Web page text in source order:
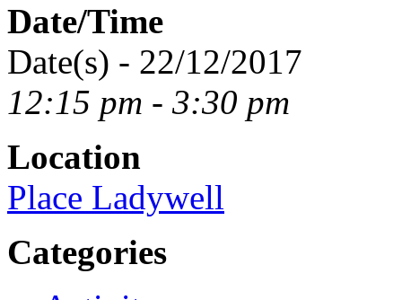
Date/Time
Date(s) - 22/12/2017
12:15 pm - 3:30 pm
Location
Place Ladywell
Categories